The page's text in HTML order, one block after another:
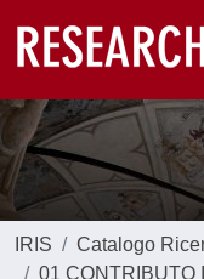
IRIS
Catalogo
01 CONTRIBUTO